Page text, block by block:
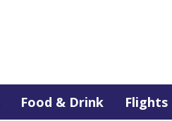
Food & Drink Flights